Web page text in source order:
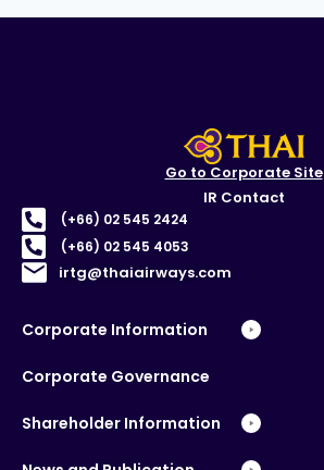
Go to Corporate Site
IR Contact
(+66) 02 545 2424
(+66) 02 545 4053
irtg@thaiairways.com
Corporate Information
Corporate Governance
Shareholder Information